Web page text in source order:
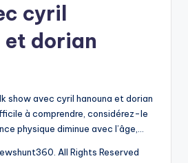
cyril
et dorian
show avec cyril hanouna et dorian
à comprendre, considérez-le
physique diminue avec l’âge,…
All Rights Reserved